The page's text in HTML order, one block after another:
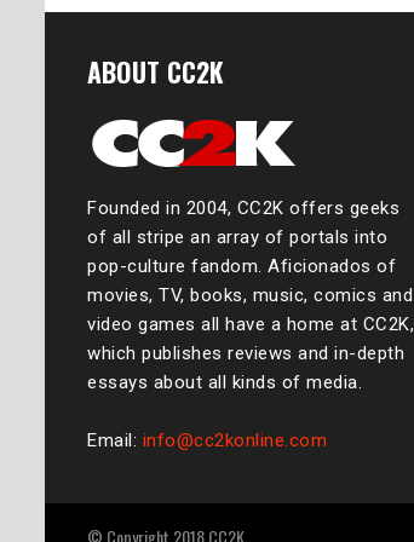
ABOUT CC2K
Founded in 2004, CC2K offers geeks
of all stripe an array of portals into
pop-culture fandom. Aficionados of
movies, TV, books, music, comics and
video games all have a home at CC2K,
which publishes reviews and in-depth
essays about all kinds of media.
Email: info@cc2konline.com
© Copyright 2018 CC2K